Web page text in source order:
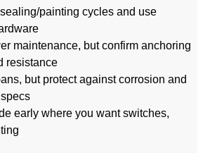
painting cycles and use
maintenance, but confirm anchoring
resistance
but protect against corrosion and
early where you want switches,